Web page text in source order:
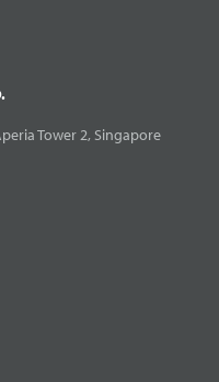
Tower 2, Singapore